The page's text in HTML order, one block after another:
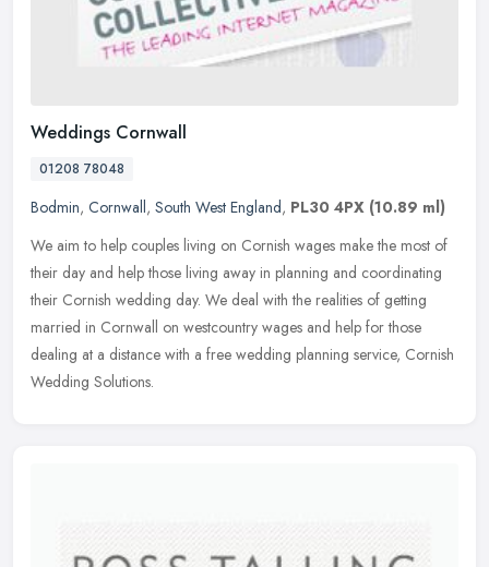
Weddings Cornwall
01208 78048
Bodmin, Cornwall, South West England, PL30 4PX (10.89 ml)
We aim to help couples living on Cornish wages make the most of
their day and help those living away in planning and coordinating
their Cornish wedding day. We deal with the realities of getting
married in Cornwall on westcountry wages and help for those
dealing at a distance with a free wedding planning service, Cornish
Wedding Solutions.